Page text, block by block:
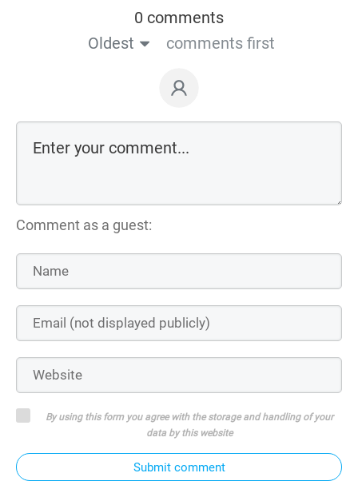
0 comments
Oldest
comments first
Comment as a guest:
By using this form you agree with the storage and handling of your
data by this website
Submit comment